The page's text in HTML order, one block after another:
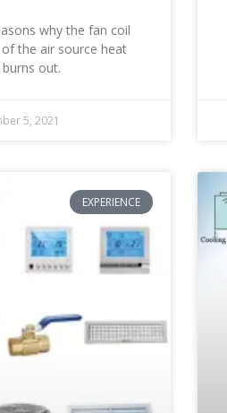
why the fan coil
the air source heat
out.
5, 2021
EXPERIENCE